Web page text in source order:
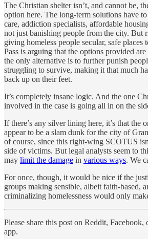
The Christian shelter isn’t, and cannot be,
option here. The long-term solutions have
care, addiction specialists, affordable
not just banishing people from the city. But
giving homeless people secular, safe places
Pass is arguing that the options provided
the only alternative is to further punish
struggling to survive, making it that much
back up on their feet.
It’s completely insane logic. And the one
involved in the case is going all in on the
If there’s any silver lining here, it’s that the
appear to be a slam dunk for the city of
of course, since this right-wing SCOTUS
side of victims. But legal analysts seem to
may limit the damage in various ways. We
For once, though, it would be nice if the
groups making sensible, albeit faith-based,
criminalizing homelessness would only
Please share this post on Reddit,
app.